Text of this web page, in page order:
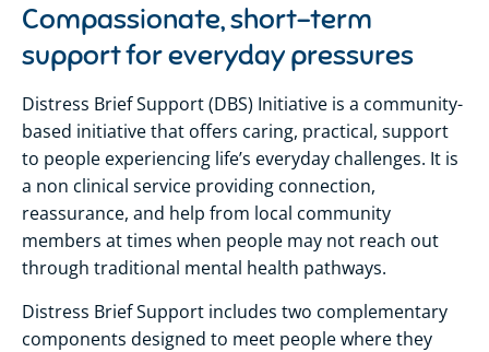
Compassionate, short-term
support for everyday pressures
Distress Brief Support (DBS) Initiative is a community-
based initiative that offers caring, practical, support
to people experiencing life’s everyday challenges. It is
a non clinical service providing connection,
reassurance, and help from local community
members at times when people may not reach out
through traditional mental health pathways.
Distress Brief Support includes two complementary
components designed to meet people where they